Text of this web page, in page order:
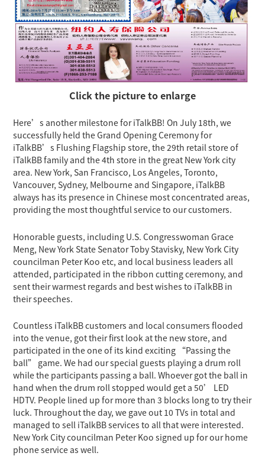
Click the picture to enlarge
Here’s another milestone for iTalkBB! On July 18th, we
successfully held the Grand Opening Ceremony for
iTalkBB’s Flushing Flagship store, the 29th retail store of
iTalkBB family and the 4th store in the great New York city
area. New York, San Francisco, Los Angeles, Toronto,
Vancouver, Sydney, Melbourne and Singapore, iTalkBB
always has its presence in Chinese most concentrated areas,
providing the most thoughtful service to our customers.
Honorable guests, including U.S. Congresswoman Grace
Meng, New York State Senator Toby Stavisky, New York City
councilman Peter Koo etc, and local business leaders all
attended, participated in the ribbon cutting ceremony, and
sent their warmest regards and best wishes to iTalkBB in
their speeches.
Countless iTalkBB customers and local consumers flooded
into the venue, got their first look at the new store, and
participated in the one of its kind exciting “Passing the
ball” game. We had our special guests playing a drum roll
while the participants passing a ball. Whoever got the ball in
hand when the drum roll stopped would get a 50’ LED
HDTV. People lined up for more than 3 blocks long to try their
luck. Throughout the day, we gave out 10 TVs in total and
managed to sell iTalkBB services to all that were interested.
New York City councilman Peter Koo signed up for our home
phone service as well.